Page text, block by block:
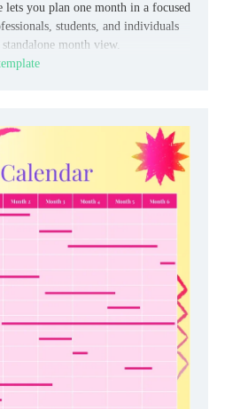
lets you plan one month in a focused
students, and individuals
month view.